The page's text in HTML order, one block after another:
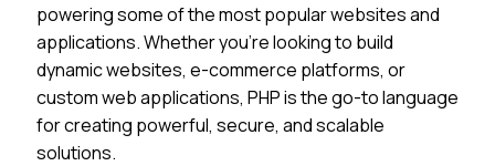
powering some of the most popular websites and
applications. Whether you're looking to build
dynamic websites, e-commerce platforms, or
custom web applications, PHP is the go-to language
for creating powerful, secure, and scalable
solutions.